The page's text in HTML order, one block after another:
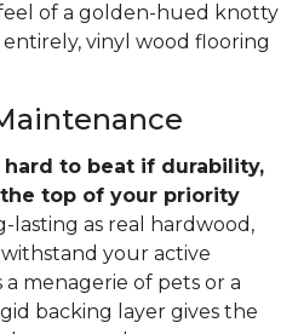
of a golden-hued knotty
vinyl wood flooring
to beat if durability,
top of your priority
lasting as real hardwood,
your active
menagerie of pets or a
backing layer gives the